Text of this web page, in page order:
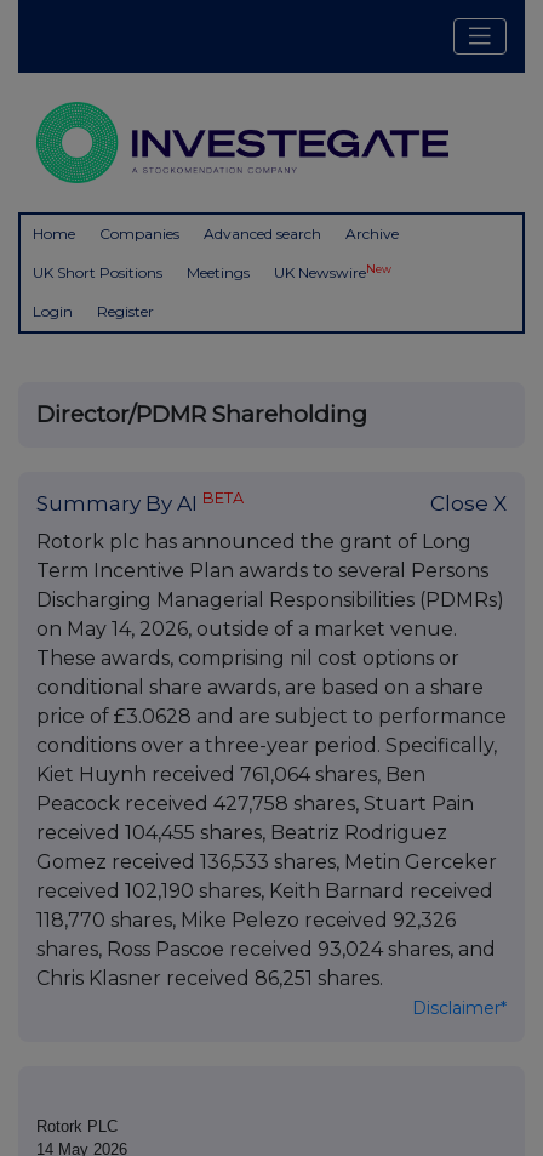
Home Companies Advanced search Archive
UK Short Positions Meetings UK NewswireNew
Login Register
Director/PDMR Shareholding
Summary By AI BETA Close X
Rotork plc has announced the grant of Long
Term Incentive Plan awards to several Persons
Discharging Managerial Responsibilities (PDMRs)
on May 14, 2026, outside of a market venue.
These awards, comprising nil cost options or
conditional share awards, are based on a share
price of £3.0628 and are subject to performance
conditions over a three-year period. Specifically,
Kiet Huynh received 761,064 shares, Ben
Peacock received 427,758 shares, Stuart Pain
received 104,455 shares, Beatriz Rodriguez
Gomez received 136,533 shares, Metin Gerceker
received 102,190 shares, Keith Barnard received
118,770 shares, Mike Pelezo received 92,326
shares, Ross Pascoe received 93,024 shares, and
Chris Klasner received 86,251 shares.
Disclaimer*
Rotork PLC
14 May 2026